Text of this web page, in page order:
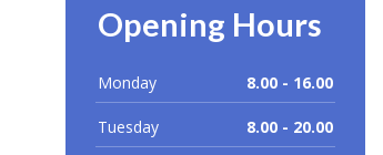
Opening Hours
Monday 8.00 - 16.00
Tuesday 8.00 - 20.00